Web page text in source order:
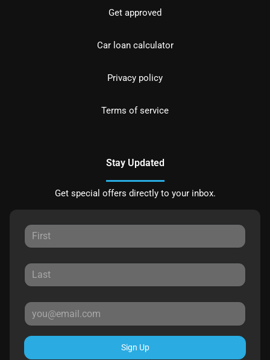
Get approved
Car loan calculator
Privacy policy
Terms of service
Stay Updated
Get special offers directly to your inbox.
Sign Up